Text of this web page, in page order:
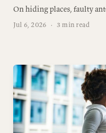
On hiding places, faulty
Jul 6, 2026 · 3 min read